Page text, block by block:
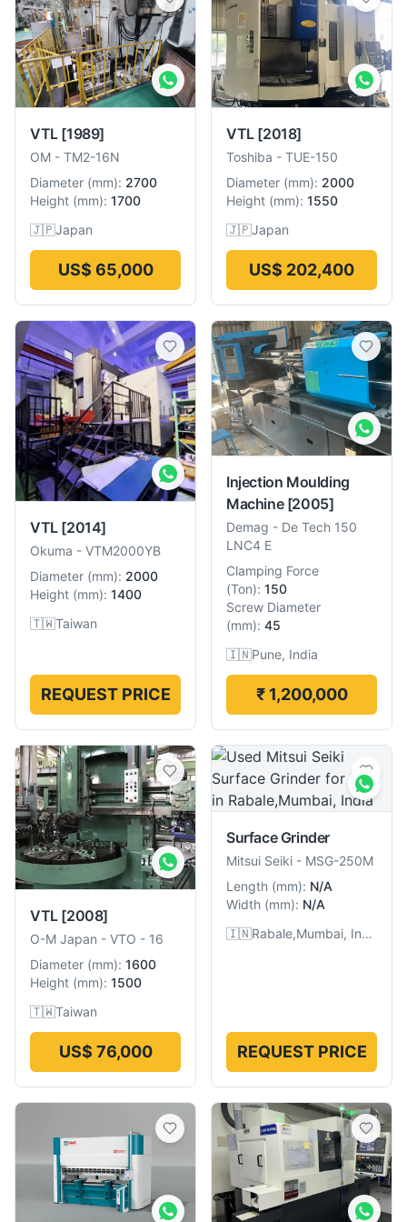
VTL [1989]
OM - TM2-16N
Diameter (mm): 2700
Height (mm): 1700
🇯🇵Japan
US$ 65,000
VTL [2018]
Toshiba - TUE-150
Diameter (mm): 2000
Height (mm): 1550
🇯🇵Japan
US$ 202,400
VTL [2014]
Okuma - VTM2000YB
Diameter (mm): 2000
Height (mm): 1400
🇹🇼Taiwan
REQUEST PRICE
Injection Moulding
Machine [2005]
Demag - De Tech 150
LNC4 E
Clamping Force
(Ton): 150
Screw Diameter
(mm): 45
🇮🇳Pune, India
₹ 1,200,000
VTL [2008]
O-M Japan - VTO - 16
Diameter (mm): 1600
Height (mm): 1500
🇹🇼Taiwan
US$ 76,000
Surface Grinder
Mitsui Seiki - MSG-250M
Length (mm): N/A
Width (mm): N/A
🇮🇳
Rabale,Mumbai, India
REQUEST PRICE